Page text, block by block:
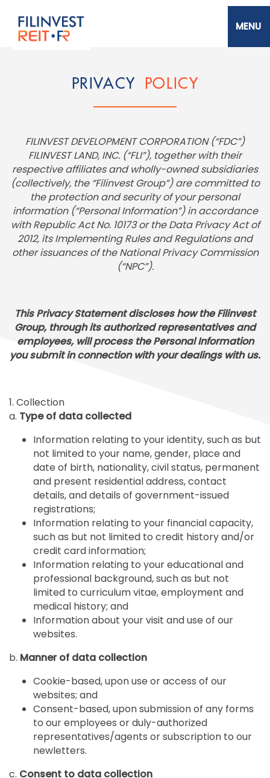
main
PRIVACY POLICY
FILINVEST DEVELOPMENT CORPORATION (“FDC”)
FILINVEST LAND, INC. (“FLI”), together with their
respective affiliates and wholly-owned subsidiaries
(collectively, the “Filinvest Group”) are committed to
the protection and security of your personal
information (“Personal Information”) in accordance
with Republic Act No. 10173 or the Data Privacy Act of
2012, its Implementing Rules and Regulations and
other issuances of the National Privacy Commission
(“NPC”).
This Privacy Statement discloses how the Filinvest
Group, through its authorized representatives and
employees, will process the Personal Information
you submit in connection with your dealings with us.
1. Collection
a. Type of data collected
Information relating to your identity, such as but
not limited to your name, gender, place and
date of birth, nationality, civil status, permanent
and present residential address, contact
details, and details of government-issued
registrations;
Information relating to your financial capacity,
such as but not limited to credit history and/or
credit card information;
Information relating to your educational and
professional background, such as but not
limited to curriculum vitae, employment and
medical history; and
Information about your visit and use of our
websites.
b. Manner of data collection
Cookie-based, upon use or access of our
websites; and
Consent-based, upon submission of any forms
to our employees or duly-authorized
representatives/agents or subscription to our
newletters.
c. Consent to data collection